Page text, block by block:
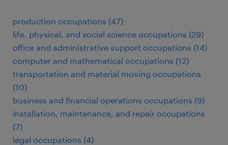
production occupations (47)
life, physical, and social science occupations (29)
office and administrative support occupations (14)
computer and mathematical occupations (12)
transportation and material moving occupations
(10)
business and financial operations occupations (9)
installation, maintenance, and repair occupations
(7)
legal occupations (4)